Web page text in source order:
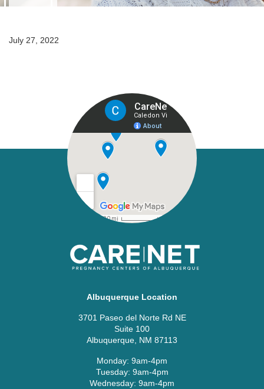
July 27, 2022
Albuquerque Location
3701 Paseo del Norte Rd NE
Suite 100
Albuquerque, NM 87113
Monday: 9am-4pm
Tuesday: 9am-4pm
Wednesday: 9am-4pm